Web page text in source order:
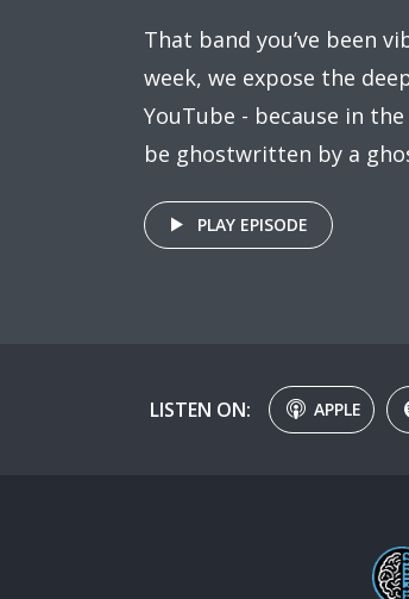
That band you’ve been
week, we expose the
YouTube - because in
be ghostwritten by a
PLAY EPISODE
LISTEN ON: APPLE